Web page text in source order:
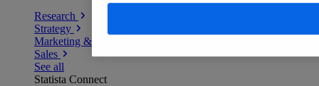
Research
Strategy
Marketing & PR
Sales
See all
Statista Connect